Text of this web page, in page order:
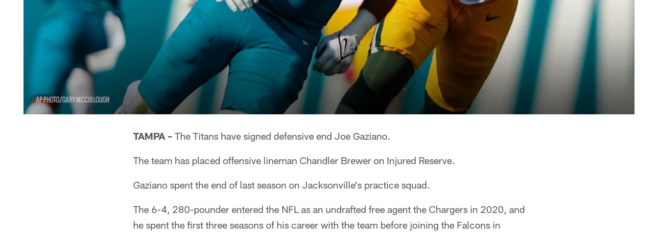
TAMPA – The Titans have signed defensive end Joe Gaziano.
The team has placed offensive lineman Chandler Brewer on Injured Reserve.
Gaziano spent the end of last season on Jacksonville's practice squad.
The 6-4, 280-pounder entered the NFL as an undrafted free agent the Chargers in 2020, and
he spent the first three seasons of his career with the team before joining the Falcons in